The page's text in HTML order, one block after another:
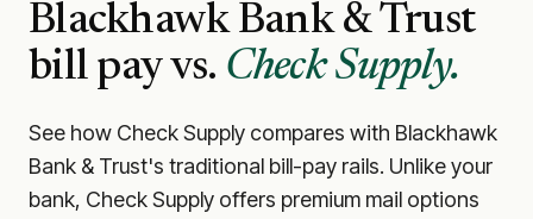
Blackhawk Bank & Trust
bill pay vs. Check Supply.
See how Check Supply compares with Blackhawk
Bank & Trust's traditional bill-pay rails. Unlike your
bank, Check Supply offers premium mail options